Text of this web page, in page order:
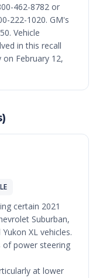
462-8782 or
222-1020. GM's
Vehicle
in this recall
on February 12,
certain 2021
Suburban,
XL vehicles.
of power steering
at lower